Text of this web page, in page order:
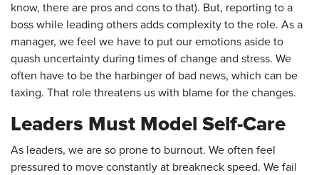
know, there are pros and cons to that). But, reporting to a
boss while leading others adds complexity to the role. As a
manager, we feel we have to put our emotions aside to
quash uncertainty during times of change and stress. We
often have to be the harbinger of bad news, which can be
taxing. That role threatens us with blame for the changes.
Leaders Must Model Self-Care
As leaders, we are so prone to burnout. We often feel
pressured to move constantly at breakneck speed. We fail